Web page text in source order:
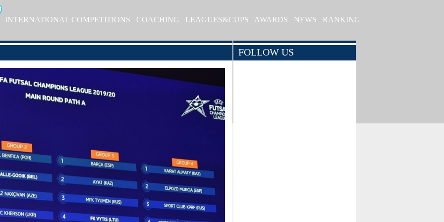
INTERNATIONAL COMPETITIONS COACHING LEAGUES&CUPS AWARDS NEWS RANKING
FOLLOW US